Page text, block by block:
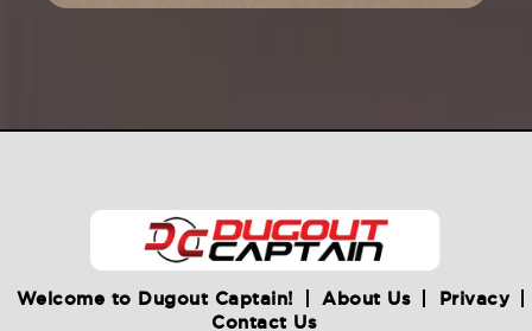
Welcome to Dugout Captain! About Us
Privacy
Contact Us